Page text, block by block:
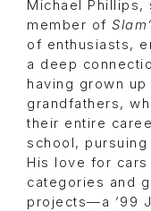
Michael
member of
of enthusiasts,
a deep
having grown
grandfathers,
their entire
school,
His love for
categories and
projects—a ’99